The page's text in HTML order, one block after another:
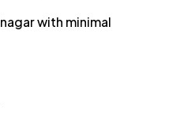
with minimal